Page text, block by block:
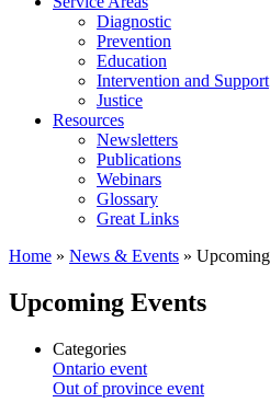
Diagnostic
Prevention
Education
Intervention and Support
Justice
Resources
Newsletters
Publications
Webinars
Glossary
Great Links
Home » News & Events »
Upcoming Events
Categories
Ontario event
Out of province event